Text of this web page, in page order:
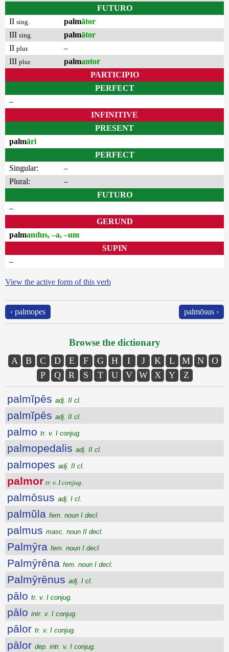
FUTURO
II sing. palmātor
III sing. palmātor
II plur.
–
III plur. palmantor
PARTICIPIO
PERFECT
–
INFINITIVE
PRESENT
palmāri
PERFECT
Singular:
–
Plural:
–
FUTURO
–
GERUND
palmandus, –a, –um
SUPIN
–
View the active form of this verb
‹ palmopes palmōsus ›
Browse the dictionary
A B C D E F G H I J K L M N
O
P
Q R S T U V W X Y Z
palmĭpēs adj. II cl.
palmĭpēs adj. II cl.
palmo tr. v. I conjug.
palmopedalis adj. II cl.
palmopes adj. II cl.
palmor tr. v. I conjug.
palmōsus adj. I cl.
palmŭla fem. noun I decl.
palmus masc. noun II decl.
Palmȳra fem. noun I decl.
Palmȳrēna fem. noun I decl.
Palmȳrēnus adj. I cl.
pālo tr. v. I conjug.
pālo intr. v. I conjug.
pālor tr. v. I conjug.
pālor dep. intr. v. I conjug.